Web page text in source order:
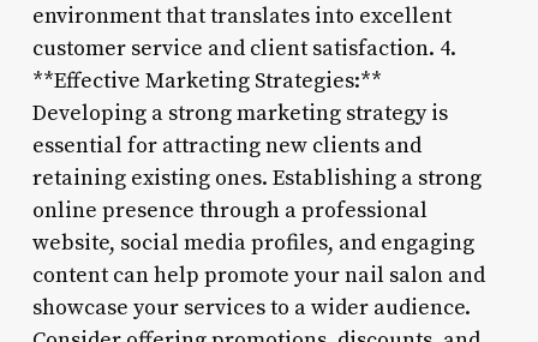
environment that translates into excellent
customer service and client satisfaction. 4.
**Effective Marketing Strategies:**
Developing a strong marketing strategy is
essential for attracting new clients and
retaining existing ones. Establishing a strong
online presence through a professional
website, social media profiles, and engaging
content can help promote your nail salon and
showcase your services to a wider audience.